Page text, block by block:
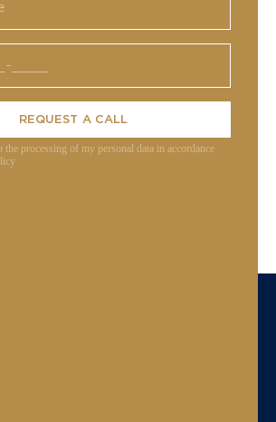
REQUEST A CALL
the processing of my personal data in accordance